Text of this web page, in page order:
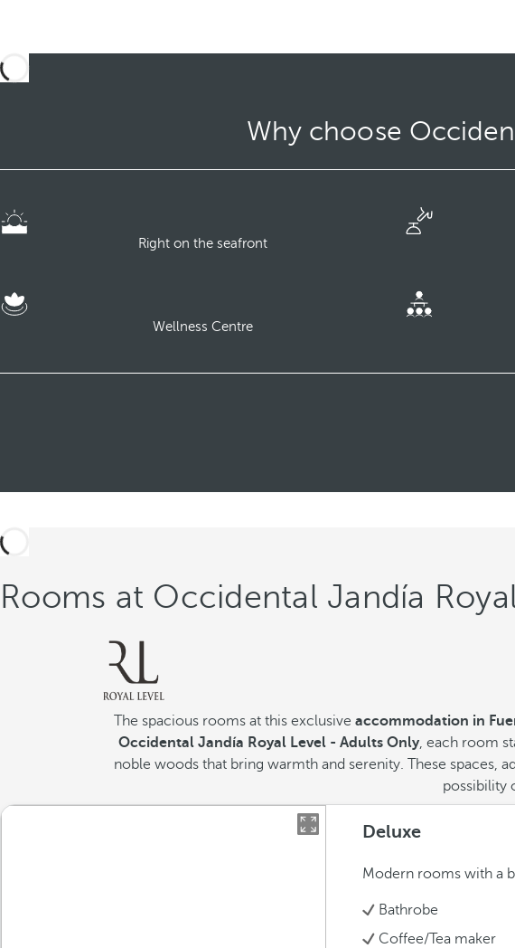
Why choose
Right on the seafront
Wellness Centre
Rooms at Occidental Jandía
The spacious rooms at this exclusive accommodation in
Occidental Jandía Royal Level - Adults Only, each room
noble woods that bring warmth and serenity. These spaces,
possibility
Deluxe
Modern rooms with a
Bathrobe
Coffee/Tea maker